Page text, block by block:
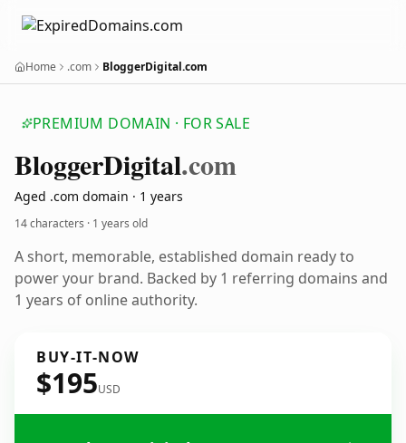
Home .com BloggerDigital.com
PREMIUM DOMAIN · FOR SALE
BloggerDigital.com
Aged .com domain · 1 years
14 characters · 1 years old
A short, memorable, established domain ready to
power your brand. Backed by 1 referring domains and
1 years of online authority.
BUY-IT-NOW
$195USD